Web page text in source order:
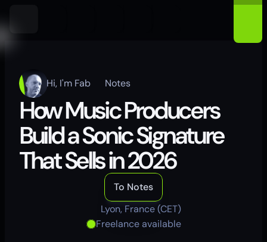
Hi, I'm Fab Notes
How Music Producers
Build a Sonic Signature
That Sells in 2026
To Notes
Lyon, France (CET)
Freelance available